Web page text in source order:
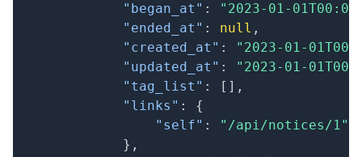
"began_at" :
"2023-01-
"ended_at" : null ,
"created_at" :
"2023-01-
"updated_at" :
"2023-01-
"tag_list" : [ ] ,
"links" :
{
"self" :
"/api/notices/1"
} ,